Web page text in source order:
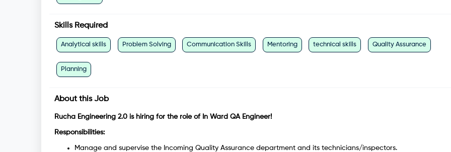
Skills Required
Analytical skills Problem Solving Communication Skills Mentoring technical skills Quality Assurance
Planning
About this Job
Rucha Engineering 2.0 is hiring for the role of In Ward QA Engineer!
Responsibilities:
Manage and supervise the Incoming Quality Assurance department and its technicians/inspectors.